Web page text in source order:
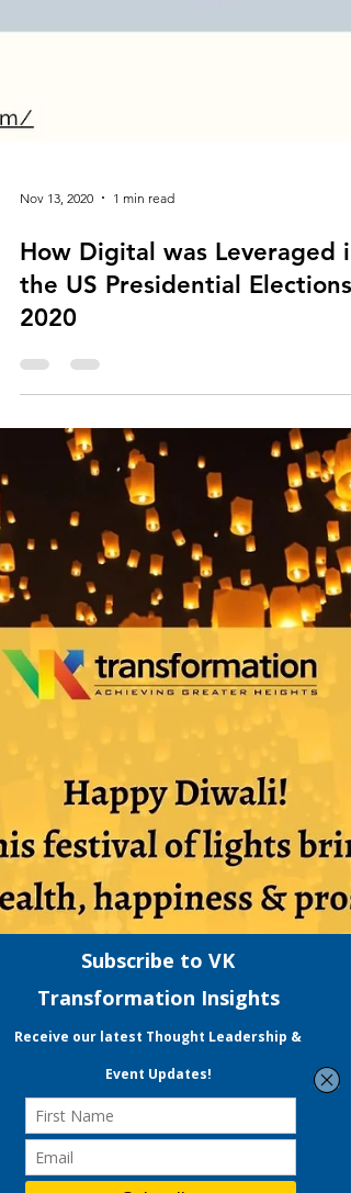
Nov 13, 2020
How Digital was Leveraged in
the US Presidential Elections
2020